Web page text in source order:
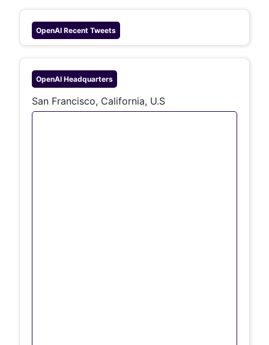
OpenAI Recent Tweets
OpenAI Headquarters
San Francisco, California, U.S